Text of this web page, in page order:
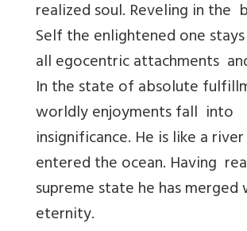
realized soul. Reveling in the
Self the enlightened one
all egocentric attachments
In the state of absolute
worldly enjoyments fall into
insignificance. He is like a
entered the ocean. Having
supreme state he has merged
eternity.